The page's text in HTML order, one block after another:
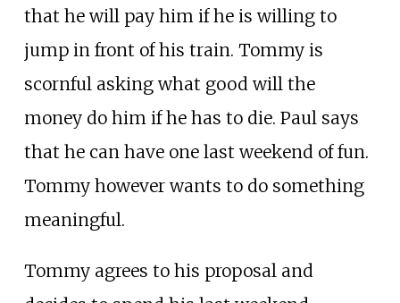
that he will pay him if he is willing to
jump in front of his train. Tommy is
scornful asking what good will the
money do him if he has to die. Paul says
that he can have one last weekend of fun.
Tommy however wants to do something
meaningful.
Tommy agrees to his proposal and